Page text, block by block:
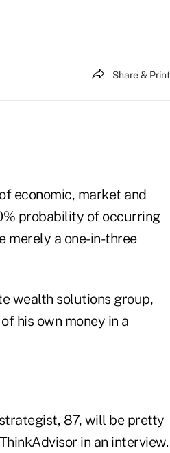
Share & Print
economic, market and
probability of occurring
merely a one-in-three
wealth solutions group,
his own money in a
87, will be pretty
in an interview.